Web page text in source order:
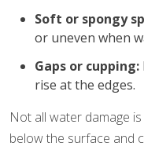
Soft or spongy
or uneven when
Gaps or cupping:
rise at the edges.
Not all water damage
below the surface and